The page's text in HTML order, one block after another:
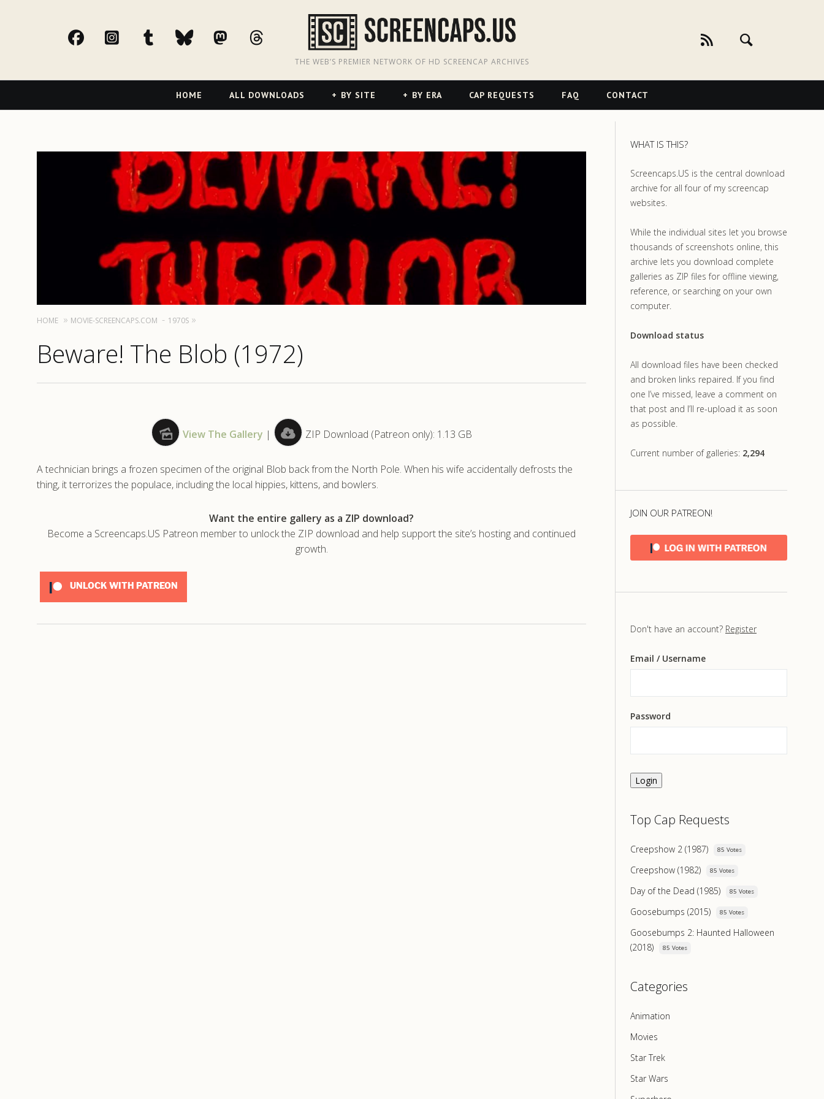
facebookInstagram
tumblr blueskyMastodonthreads
THE WEB’S PREMIER NETWORK OF HD SCREENCAP ARCHIVES
Navigation
HOME ALL DOWNLOADS BY SITE BY ERA CAP REQUESTS FAQ CONTACT
HOME MOVIE-SCREENCAPS.COM 1970S
Beware! The Blob (1972)
View The Gallery | ZIP Download (Patreon only): 1.13 GB
A technician brings a frozen specimen of the original Blob back from the North Pole. When his wife accidentally defrosts the
thing, it terrorizes the populace, including the local hippies, kittens, and bowlers.
Want the entire gallery as a ZIP download?
Become a Screencaps.US Patreon member to unlock the ZIP download and help support the site’s hosting and continued
growth.
UNLOCK WITH PATREON
WHAT IS THIS?
Screencaps.US is the central download
archive for all four of my screencap
websites.
While the individual sites let you browse
thousands of screenshots online, this
archive lets you download complete
galleries as ZIP files for offline viewing,
reference, or searching on your own
computer.
Download status
All download files have been checked
and broken links repaired. If you find
one I’ve missed, leave a comment on
that post and I’ll re-upload it as soon
as possible.
Current number of galleries: 2,294
JOIN OUR PATREON!
Don't have an account? Register
Email / Username
Password
Login
Top Cap Requests
Creepshow 2 (1987) 85 Votes
Creepshow (1982) 85 Votes
Day of the Dead (1985) 85 Votes
Goosebumps (2015) 85 Votes
Goosebumps 2: Haunted Halloween
(2018)
85 Votes
Categories
Animation
Movies
Star Trek
Star Wars